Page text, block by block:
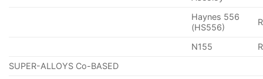
Haynes 556
(HS556)
N155
SUPER-ALLOYS Co-BASED